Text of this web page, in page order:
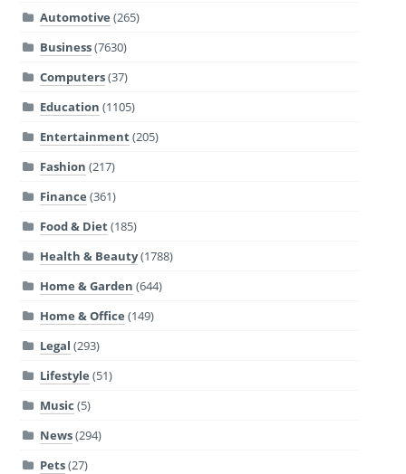
Automotive (265)
Business(7630)
Computers(37)
Education (1105)
Entertainment(205)
Fashion (217)
Finance (361)
Food & Diet(185)
Health & Beauty(1788)
Home & Garden (644)
Home & Office (149)
Legal (293)
Lifestyle (51)
Music (5)
News(294)
Pets(27)